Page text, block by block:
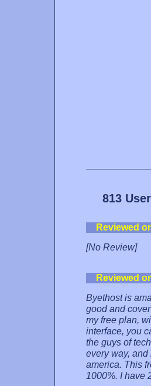
813
Reviewed
[No Review]
Reviewed
Byethost is
good and
my free plan,
interface, you
the guys of
every way, and
america. This
1000%. I have